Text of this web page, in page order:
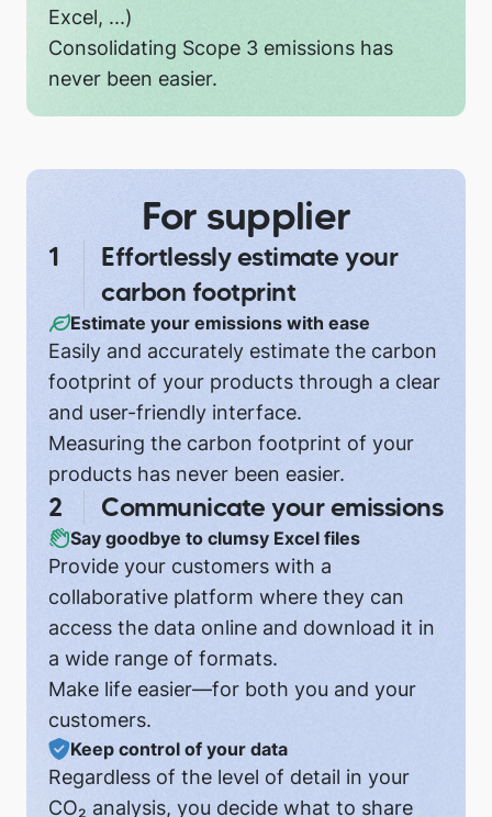
Excel, ...)
Consolidating Scope 3 emissions has
never been easier.
For supplier
Effortlessly estimate your
carbon footprint
Estimate your emissions with ease
Easily and accurately estimate the carbon
footprint of your products through a clear
and user-friendly interface.
Measuring the carbon footprint of your
products has never been easier.
Communicate your emissions
Say goodbye to clumsy Excel files
Provide your customers with a
collaborative platform where they can
access the data online and download it in
a wide range of formats.
Make life easier—for both you and your
customers.
Keep control of your data
Regardless of the level of detail in your
CO₂ analysis, you decide what to share